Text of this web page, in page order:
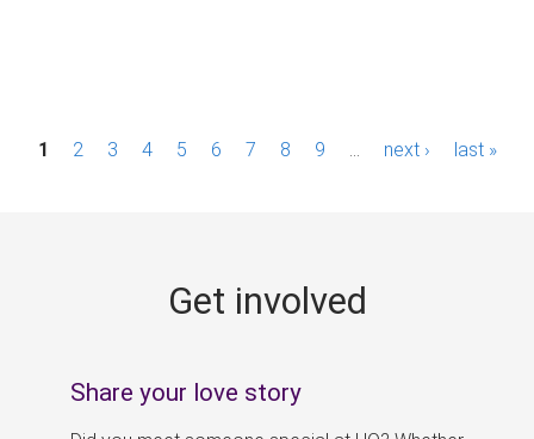
P1 2 3 4 5 6 7 8 9 next › last »
Get involved
Share your love story